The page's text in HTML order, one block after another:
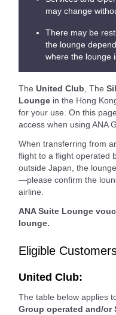
may change
There may be
the lounge
where the lounge
The United Club , The
Lounge in the Hong
for your use. On this
access when using ANA
When transferring from
flight to a flight operated
outside Japan, the
—please confirm the
airline.
ANA Suite Lounge
lounge.
Eligible
United Club:
The table below applies
Group operated and/or